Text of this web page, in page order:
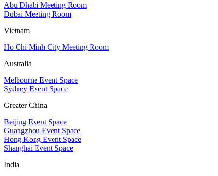
Abu Dhabi Meeting Room
Dubai Meeting Room
Vietnam
Ho Chi Minh City Meeting Room
Australia
Melbourne Event Space
Sydney Event Space
Greater China
Beijing Event Space
Guangzhou Event Space
Hong Kong Event Space
Shanghai Event Space
India